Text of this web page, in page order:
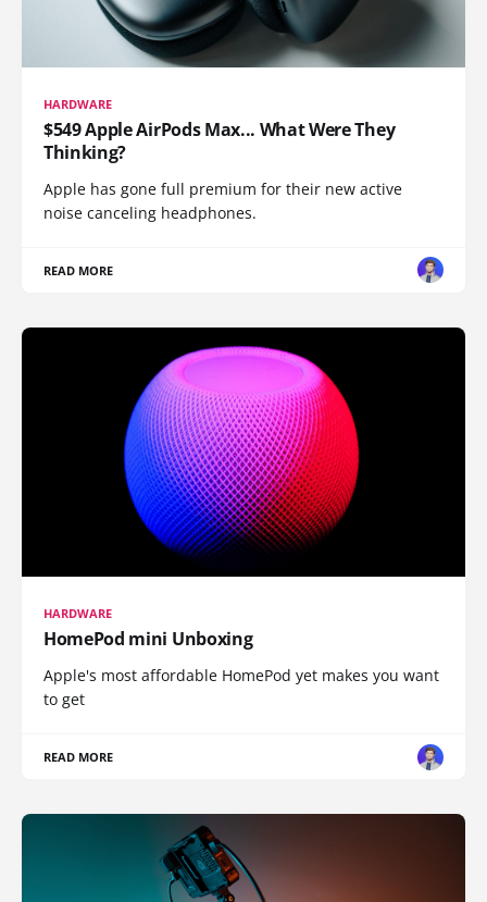
HARDWARE
$549 Apple AirPods Max... What Were They
Thinking?
Apple has gone full premium for their new active
noise canceling headphones.
READ MORE
HARDWARE
HomePod mini Unboxing
Apple's most affordable HomePod yet makes you want
to get
READ MORE